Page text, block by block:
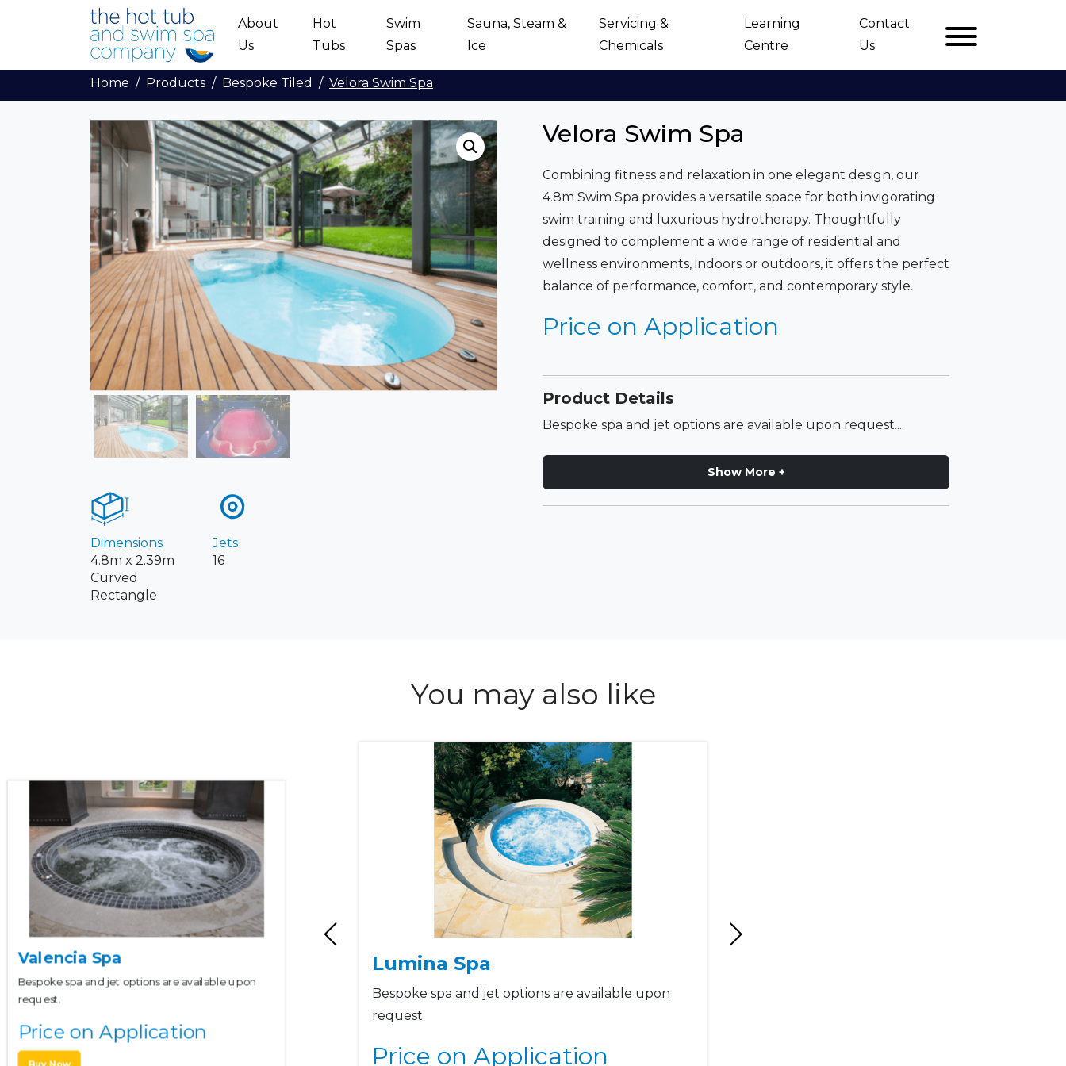
Skip to main content
About
Us
Hot
Tubs
Swim
Spas
Sauna, Steam &
Ice
Servicing &
Chemicals
Learning
Centre
Contact
Us
Home Products Bespoke Tiled Velora Swim Spa
Dimensions
4.8m x 2.39m
Curved
Rectangle
Jets
16
Velora Swim Spa
Combining fitness and relaxation in one elegant design, our
4.8m Swim Spa provides a versatile space for both invigorating
swim training and luxurious hydrotherapy. Thoughtfully
designed to complement a wide range of residential and
wellness environments, indoors or outdoors, it offers the perfect
balance of performance, comfort, and contemporary style.
Price on Application
Product Details
Bespoke spa and jet options are available upon request....
Show More +
You may also like
Valencia Spa
Bespoke spa and jet options are available upon
request.
Price on Application
Lumina Spa
Bespoke spa and jet options are available upon
request.
Price on Application